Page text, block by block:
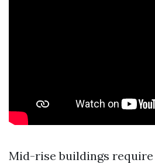
Mid-rise buildings require